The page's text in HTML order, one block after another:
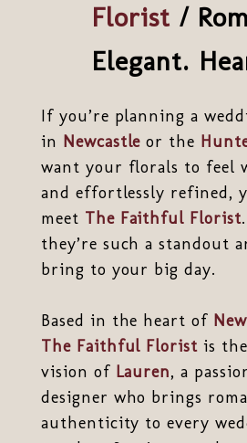
Florist /
Elegant.
If you’re planning a
in Newcastle or the
want your florals to feel
and effortlessly refined,
meet The Faithful Florist
they’re such a standout
bring to your big day.
Based in the heart of
The Faithful Florist is
vision of Lauren, a
designer who brings
authenticity to every